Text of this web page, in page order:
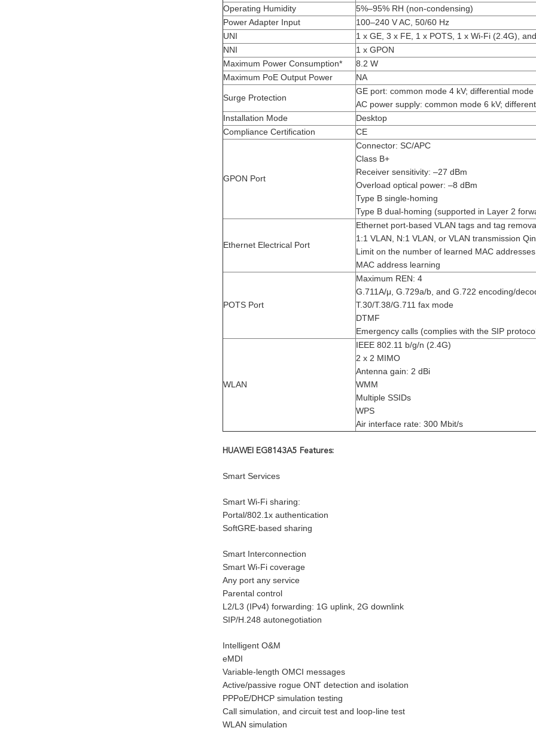
Operating Humidity
5%–95% RH (non-condensing)
Power Adapter Input
100–240 V AC, 50/60 Hz
UNI
1 x GE, 3 x FE, 1 x POTS, 1 x Wi-Fi (2.4G),
NNI
1 x GPON
Maximum Power Consumption*
8.2 W
Maximum PoE Output Power
NA
Surge Protection
GE port: common mode 4 kV; differential mode
AC power supply: common mode 6 kV;
Installation Mode
Desktop
Compliance Certification
CE
GPON Port
Connector: SC/APC
Class B+
Receiver sensitivity: –27 dBm
Overload optical power: –8 dBm
Type B single-homing
Type B dual-homing (supported in Layer 2
Ethernet Electrical Port
Ethernet port-based VLAN tags and tag
1:1 VLAN, N:1 VLAN, or VLAN transmission
Limit on the number of learned MAC addresses
MAC address learning
POTS Port
Maximum REN: 4
G.711A/μ, G.729a/b, and G.722 encoding/
T.30/T.38/G.711 fax mode
DTMF
Emergency calls (complies with the SIP
WLAN
IEEE 802.11 b/g/n (2.4G)
2 x 2 MIMO
Antenna gain: 2 dBi
WMM
Multiple SSIDs
WPS
Air interface rate: 300 Mbit/s
HUAWEI EG8143A5 Features:
Smart Services
Smart Wi-Fi sharing:
Portal/802.1x authentication
SoftGRE-based sharing
Smart Interconnection
Smart Wi-Fi coverage
Any port any service
Parental control
L2/L3 (IPv4) forwarding: 1G uplink, 2G downlink
SIP/H.248 autonegotiation
Intelligent O&M
eMDI
Variable-length OMCI messages
Active/passive rogue ONT detection and isolation
PPPoE/DHCP simulation testing
Call simulation, and circuit test and loop-line test
WLAN simulation